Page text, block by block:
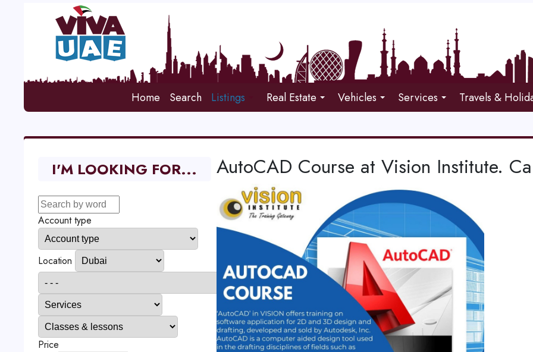
Home Search Listings Real Estate Vehicles Services Travels &
AutoCAD Course at Vision Institute.
I'M LOOKING FOR...
Account type
Location
Price